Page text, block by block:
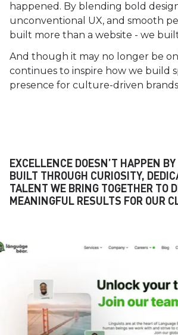
happened. By blending bold
unconventional UX, and smooth
built more than a website - we
And though it may no longer be
continues to inspire how we build
presence for culture-driven
EXCELLENCE DOESN’T HAPPEN
BUILT THROUGH CURIOSITY,
TALENT WE BRING TOGETHER TO
MEANINGFUL RESULTS FOR OUR